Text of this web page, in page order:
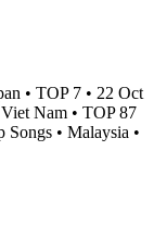
• TOP 7 • 22 Oct
Nam • TOP 87
• Malaysia •